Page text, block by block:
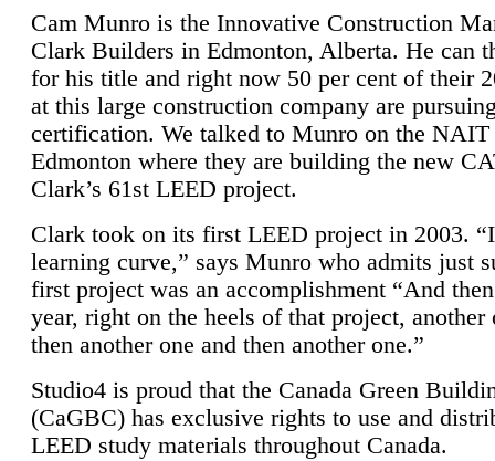
Cam Munro is the Innovative Construction
Clark Builders in Edmonton, Alberta. He can
for his title and right now 50 per cent of their
at this large construction company are
certification. We talked to Munro on the NAIT
Edmonton where they are building the new
Clark’s 61st LEED project.
Clark took on its first LEED project in 2003.
learning curve,” says Munro who admits just
first project was an accomplishment “And
year, right on the heels of that project, another
then another one and then another one.”
Studio4 is proud that the Canada Green
(CaGBC) has exclusive rights to use and
LEED study materials throughout Canada.